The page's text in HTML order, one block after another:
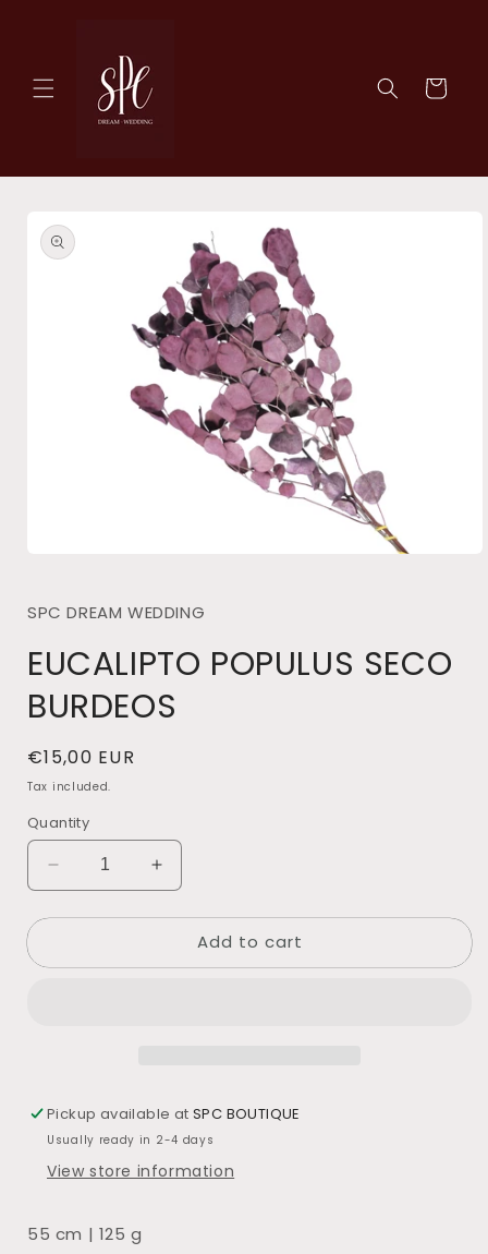
Cart
product
information
in
SPC DREAM WEDDING
EUCALIPTO POPULUS SECO
BURDEOS
Regular
price
€15,00 EUR
Tax included.
Quantity
Decrease
quantity
for
POPULUS
Increase
quantity
for
EUCALIPTO
POPULUS
Add to cart
Pickup available atSPC BOUTIQUE
Usually ready in 2-4 days
View store information
55 cm | 125 g